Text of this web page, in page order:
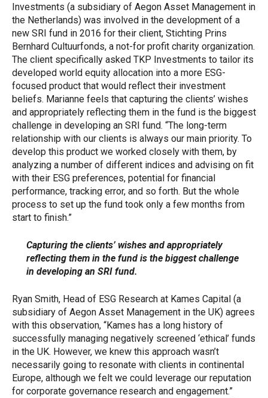
Investments (a subsidiary of Aegon Asset Management in
the Netherlands) was involved in the development of a
new SRI fund in 2016 for their client, Stichting Prins
Bernhard Cultuurfonds, a not-for profit charity organization.
The client specifically asked TKP Investments to tailor its
developed world equity allocation into a more ESG-
focused product that would reflect their investment
beliefs. Marianne feels that capturing the clients’ wishes
and appropriately reflecting them in the fund is the biggest
challenge in developing an SRI fund. “The long-term
relationship with our clients is always our main priority. To
develop this product we worked closely with them, by
analyzing a number of different indices and advising on fit
with their ESG preferences, potential for financial
performance, tracking error, and so forth. But the whole
process to set up the fund took only a few months from
start to finish.”
Capturing the clients’ wishes and appropriately
reflecting them in the fund is the biggest challenge
in developing an SRI fund.
Ryan Smith, Head of ESG Research at Kames Capital (a
subsidiary of Aegon Asset Management in the UK) agrees
with this observation, “Kames has a long history of
successfully managing negatively screened ‘ethical’ funds
in the UK. However, we knew this approach wasn’t
necessarily going to resonate with clients in continental
Europe, although we felt we could leverage our reputation
for corporate governance research and engagement.”